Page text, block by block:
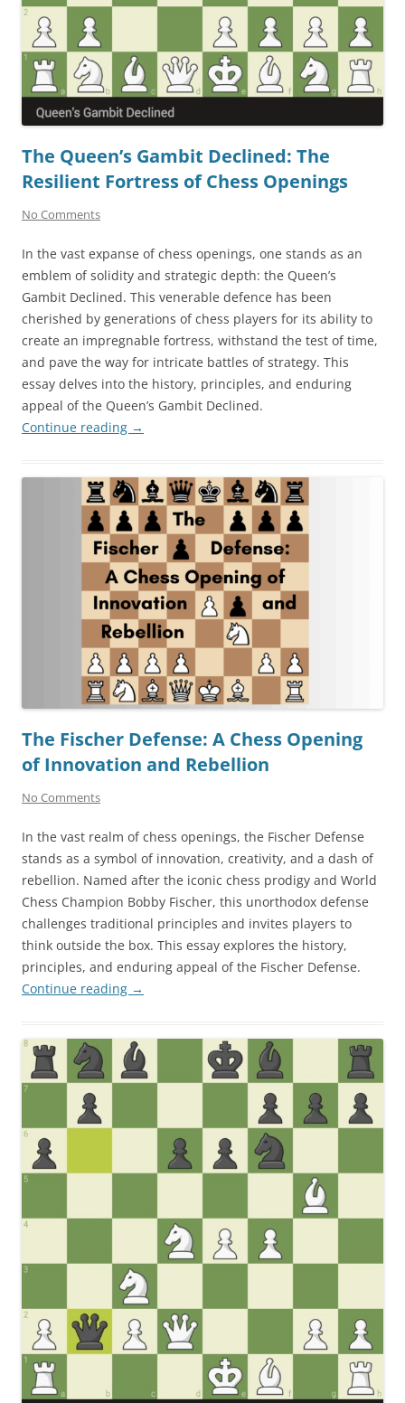
The Queen’s Gambit Declined: The
Resilient Fortress of Chess Openings
No Comments
In the vast expanse of chess openings, one stands as an
emblem of solidity and strategic depth: the Queen’s
Gambit Declined. This venerable defence has been
cherished by generations of chess players for its ability to
create an impregnable fortress, withstand the test of time,
and pave the way for intricate battles of strategy. This
essay delves into the history, principles, and enduring
appeal of the Queen’s Gambit Declined.
Continue reading →
The Fischer Defense: A Chess Opening
of Innovation and Rebellion
No Comments
In the vast realm of chess openings, the Fischer Defense
stands as a symbol of innovation, creativity, and a dash of
rebellion. Named after the iconic chess prodigy and World
Chess Champion Bobby Fischer, this unorthodox defense
challenges traditional principles and invites players to
think outside the box. This essay explores the history,
principles, and enduring appeal of the Fischer Defense.
Continue reading →